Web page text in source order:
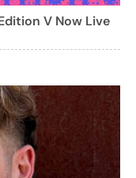
V Now Live